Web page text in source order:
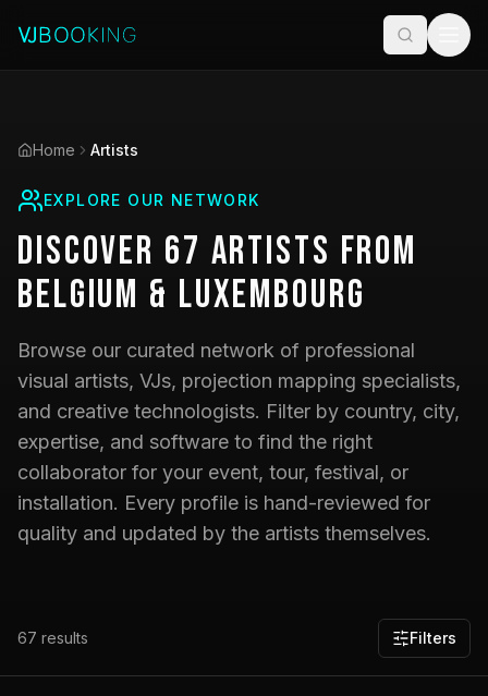
Home Artists
EXPLORE OUR NETWORK
Discover 67 Artists from
Belgium & Luxembourg
Browse our curated network of professional
visual artists, VJs, projection mapping specialists,
and creative technologists. Filter by country, city,
expertise, and software to find the right
collaborator for your event, tour, festival, or
installation. Every profile is hand-reviewed for
quality and updated by the artists themselves.
67 results Filters